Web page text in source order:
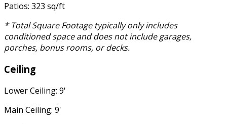
Patios: 323 sq/ft
* Total Square Footage typically only includes
conditioned space and does not include garages,
porches, bonus rooms, or decks.
Ceiling
Lower Ceiling: 9'
Main Ceiling: 9'